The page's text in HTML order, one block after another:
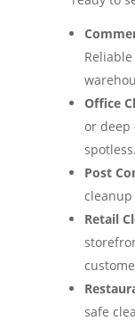
Office
or deep
spotless.
Post
Retail
safe